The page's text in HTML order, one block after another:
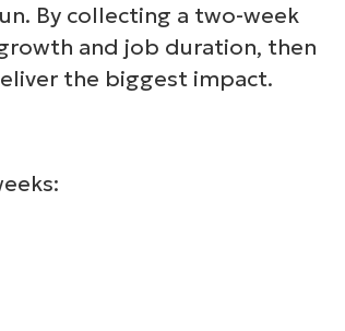
By collecting a two-week
and job duration, then
the biggest impact.
in action
ticketing, and more